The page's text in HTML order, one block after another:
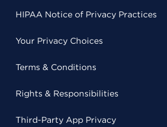
HIPAA Notice of Privacy Practices
Your Privacy Choices
Terms & Conditions
Rights & Responsibilities
Third-Party App Privacy